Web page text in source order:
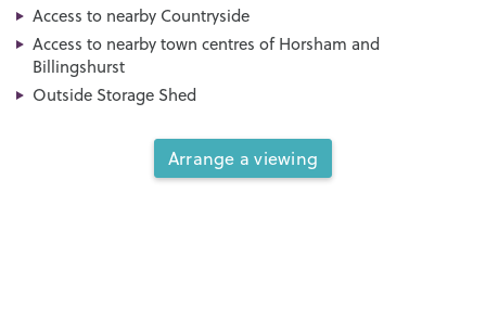
Access to nearby Countryside
Access to nearby town centres of Horsham and
Billingshurst
Outside Storage Shed
Arrange a viewing